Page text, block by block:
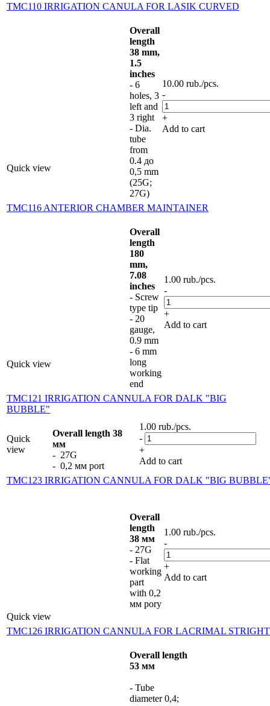
TMC110 IRRIGATION CANULA FOR LASIK CURVED
Quick view
Overall
length
38 mm,
1.5
inches
- 6
holes, 3
left and
3 right
- Dia.
tube
from
0.4 до
0,5 mm
(25G;
27G)
10.00 rub./pcs.
-
+
Add to cart
TMC116 ANTERIOR CHAMBER MAINTAINER
Quick view
Overall
length
180
mm,
7.08
inches
- Screw
type tip
- 20
gauge,
0.9 mm
- 6 mm
long
working
end
1.00 rub./pcs.
-
+
Add to cart
TMC121 IRRIGATION CANNULA FOR DALK "BIG
BUBBLE"
Quick
view
Overall length 38
мм
- 27G
- 0,2 мм port
1.00 rub./pcs.
-
+
Add to cart
TMC123 IRRIGATION CANNULA FOR DALK "BIG
Quick view
Overall
length
38 мм
- 27G
- Flat
working
part
with 0,2
мм pory
1.00 rub./pcs.
-
+
Add to cart
TMC126 IRRIGATION CANNULA FOR LACRIMAL STRIGHT
Overall length
53 мм
- Tube
diameter 0,4;